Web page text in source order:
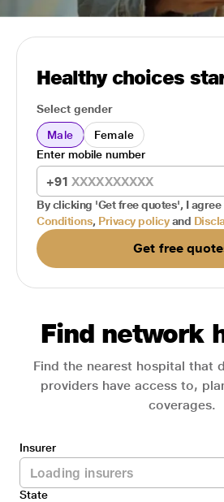
Healthy choices
Select gender
Male
Female
+91
Enter mobile number
By clicking 'Get free quotes', I agree
Conditions, Privacy policy and
Get free
Find network
Find the nearest hospital that
providers have access to,
coverages.
Insurer
State